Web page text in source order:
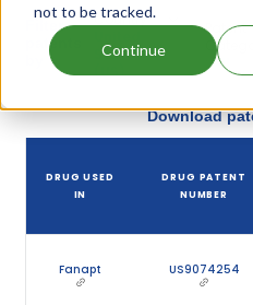
not to be tracked.
Continue
Filter
patents
Country:
States
(US)
Patent
: All
Download
DRUG USED
IN
DRUG PATENT
NUMBER
Fanapt US9074254